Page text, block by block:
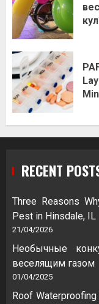
RECENT
Three Reasons
Pest in Hinsdale, IL
21/04/2026
Необычные
веселящим газом
01/04/2025
Roof